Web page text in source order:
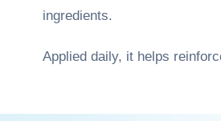
ingredients.
Applied daily, it helps